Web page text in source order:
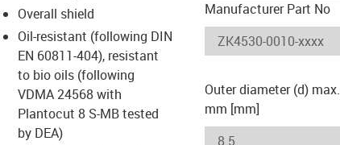
icon-lupe
icon-lupe
Overall shield
Oil-resistant (following DIN
EN 60811-404), resistant
to bio oils (following
VDMA 24568 with
Plantocut 8 S-MB tested
by DEA)
Manufacturer Part No
Outer diameter (d) max.
mm [mm]